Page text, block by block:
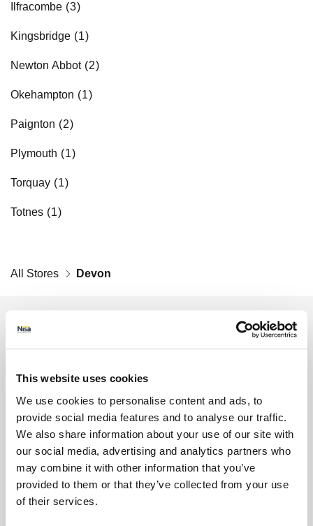
This website uses cookies
We use cookies to personalise content and ads, to
provide social media features and to analyse our traffic.
We also share information about your use of our site with
our social media, advertising and analytics partners who
may combine it with other information that you’ve
provided to them or that they’ve collected from your use
of their services.
Ilfracombe
Kingsbridge
Newton Abbot
Okehampton
Paignton
Plymouth
Torquay
Totnes
All Stores Devon
Get the latest offers and recipes
straight to your inbox
and Conditions. Read our
for even more reasons not to miss our newsletter.
Sign up for the latest offers and recipes
Your first name
Your last name